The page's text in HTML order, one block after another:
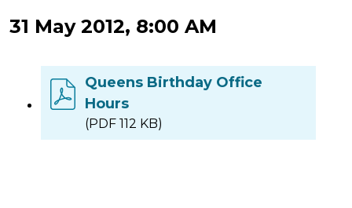
31 May 2012, 8:00 AM
Queens Birthday Office
Hours
(PDF 112 KB)